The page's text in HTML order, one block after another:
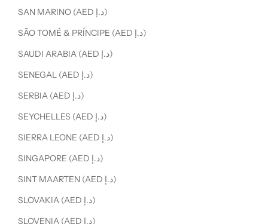
SAN MARINO (AED د.إ)
SÃO TOMÉ & PRÍNCIPE (AED د.إ)
SAUDI ARABIA (AED د.إ)
SENEGAL (AED د.إ)
SERBIA (AED د.إ)
SEYCHELLES (AED د.إ)
SIERRA LEONE (AED د.إ)
SINGAPORE (AED د.إ)
SINT MAARTEN (AED د.إ)
SLOVAKIA (AED د.إ)
SLOVENIA (AED د.إ)